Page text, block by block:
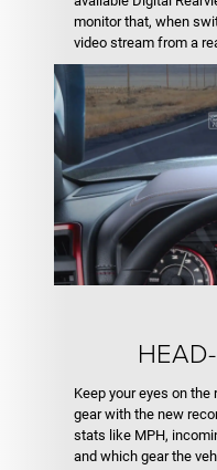
monitor that, when
video stream from a
Keep your eyes on
gear with the new
stats like MPH,
and which gear the